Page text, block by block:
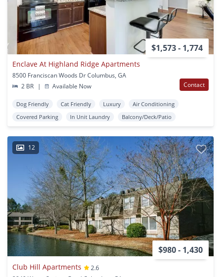
$1,573 - 1,774
Enclave At Highland Ridge Apartments
8500 Franciscan Woods Dr Columbus, GA
2 BR
| Available Now Contact
Dog Friendly Cat Friendly Luxury
Air Conditioning
Covered Parking
In Unit Laundry Balcony/Deck/Patio
12
$980 - 1,430
Club Hill Apartments
2.6